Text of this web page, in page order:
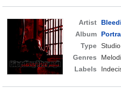
Artist
Album
Type
Genres
Labels